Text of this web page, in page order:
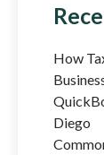
How
Diego